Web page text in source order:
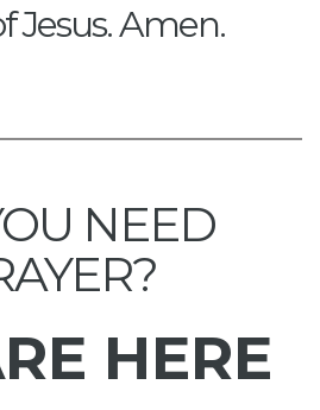
Jesus. Amen.
NEED
HERE